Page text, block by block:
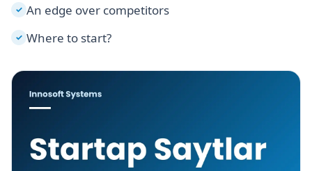
✓ An edge over competitors
✓ Where to start?